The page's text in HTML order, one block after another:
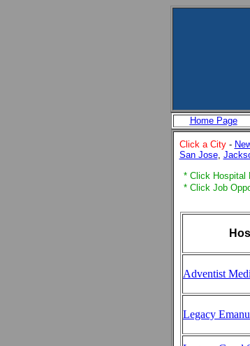
Home Page
Click a City-
San Jose,
* Click Hospital
* Click Job
Adventist
Legacy